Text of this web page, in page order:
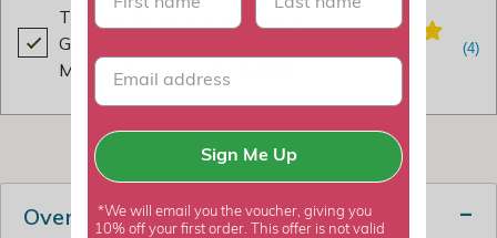
Thermal Extra Grip Gardening
Gloves Latex All Purpose Sage
Med by Smart Garden
Overview
Sign Me Up
*We will email you the voucher, giving you
10% off your first order. This offer is not valid